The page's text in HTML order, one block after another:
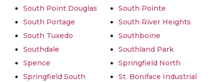
South Point Douglas
South Pointe
South Portage
South River Heights
South Tuxedo
Southboine
Southdale
Southland Park
Spence
Springfield North
Springfield South
St. Boniface Industrial